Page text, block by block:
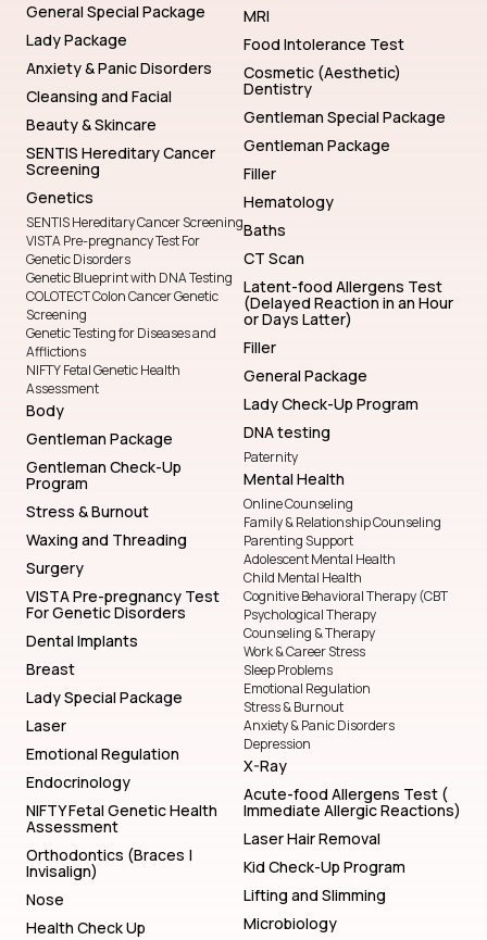
General Special Package
Lady Package
Anxiety & Panic Disorders
Cleansing and Facial
Beauty & Skincare
SENTIS Hereditary Cancer
Screening
Genetics
SENTIS Hereditary Cancer Screening
VISTA Pre-pregnancy Test For
Genetic Disorders
Genetic Blueprint with DNA Testing
COLOTECT Colon Cancer Genetic
Screening
Genetic Testing for Diseases and
Afflictions
NIFTY Fetal Genetic Health
Assessment
Body
Gentleman Package
Gentleman Check-Up
Program
Stress & Burnout
Waxing and Threading
Surgery
VISTA Pre-pregnancy Test
For Genetic Disorders
Dental Implants
Breast
Lady Special Package
Laser
Emotional Regulation
Endocrinology
NIFTY Fetal Genetic Health
Assessment
Orthodontics (Braces |
Invisalign)
Nose
Health Check Up
MRI
Food Intolerance Test
Cosmetic (Aesthetic)
Dentistry
Gentleman Special Package
Gentleman Package
Filler
Hematology
Baths
CT Scan
Latent-food Allergens Test
(Delayed Reaction in an Hour
or Days Latter)
Filler
General Package
Lady Check-Up Program
DNA testing
Paternity
Mental Health
Online Counseling
Family & Relationship Counseling
Parenting Support
Adolescent Mental Health
Child Mental Health
Cognitive Behavioral Therapy (CBT
Psychological Therapy
Counseling & Therapy
Work & Career Stress
Sleep Problems
Emotional Regulation
Stress & Burnout
Anxiety & Panic Disorders
Depression
X-Ray
Acute-food Allergens Test (
Immediate Allergic Reactions)
Laser Hair Removal
Kid Check-Up Program
Lifting and Slimming
Microbiology